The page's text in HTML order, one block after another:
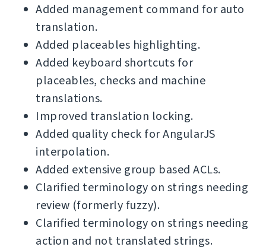
Added management command for auto
translation.
Added placeables highlighting.
Added keyboard shortcuts for
placeables, checks and machine
translations.
Improved translation locking.
Added quality check for AngularJS
interpolation.
Added extensive group based ACLs.
Clarified terminology on strings needing
review (formerly fuzzy).
Clarified terminology on strings needing
action and not translated strings.